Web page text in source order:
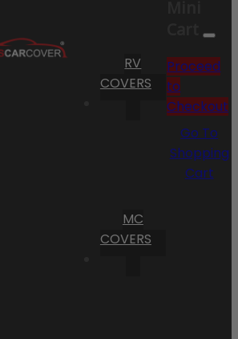
RV
COVERS
MC
COVERS
Cart
Proceed
to
Checkout
Go To
Shopping
Cart